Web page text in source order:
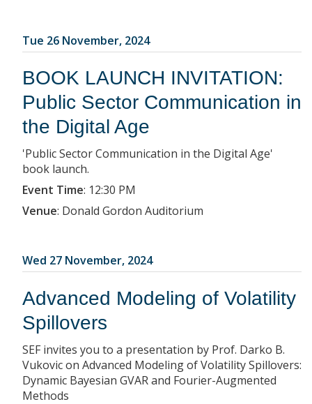
Tue 26 November, 2024
BOOK LAUNCH INVITATION:
Public Sector Communication in
the Digital Age
'Public Sector Communication in the Digital Age'
book launch.
Event Time: 12:30 PM
Venue: Donald Gordon Auditorium
Wed 27 November, 2024
Advanced Modeling of Volatility
Spillovers
SEF invites you to a presentation by Prof. Darko B.
Vukovic on Advanced Modeling of Volatility Spillovers:
Dynamic Bayesian GVAR and Fourier-Augmented
Methods